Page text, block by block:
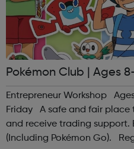
Pokémon Club | Ages
Entrepreneur Workshop
Friday A safe and fair place
and receive trading support.
(Including Pokémon Go).